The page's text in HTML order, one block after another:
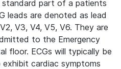
standard part of a patients
leads are denoted as lead
V3, V4, V5, V6. They are
to the Emergency
floor. ECGs will typically be
cardiac symptoms